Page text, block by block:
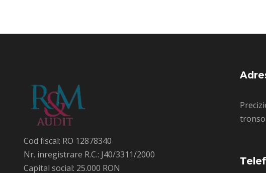
Cod fiscal: RO 12878340
Nr. inregistrare R.C.: J40/3311/2000
Capital social: 25.000 RON